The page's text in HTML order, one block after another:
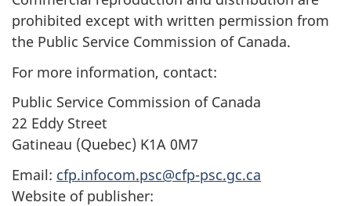
prohibited except with written permission from
the Public Service Commission of Canada.
For more information, contact:
Public Service Commission of Canada
22 Eddy Street
Gatineau (Quebec) K1A 0M7
Email: cfp.infocom.psc@cfp-psc.gc.ca
Website of publisher: